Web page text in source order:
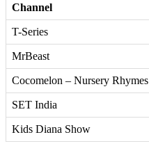
Channel
T-Series
MrBeast
Cocomelon – Nursery Rhymes
SET India
Kids Diana Show